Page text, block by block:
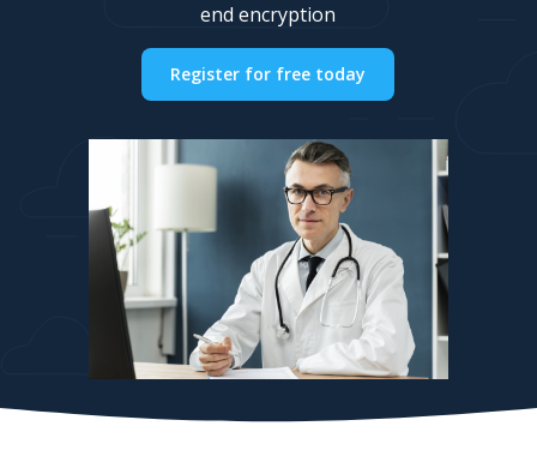
end encryption
Register for free today